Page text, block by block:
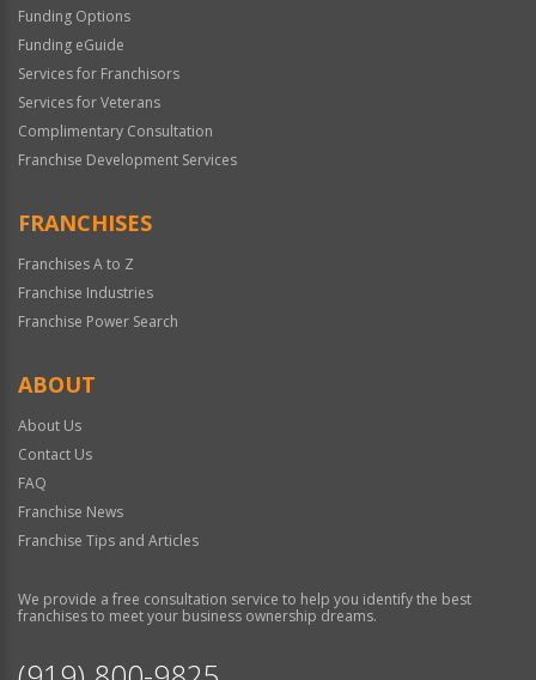
Funding Options
Funding eGuide
Services for Franchisors
Services for Veterans
Complimentary Consultation
Franchise Development Services
FRANCHISES
Franchises A to Z
Franchise Industries
Franchise Power Search
ABOUT
About Us
Contact Us
FAQ
Franchise News
Franchise Tips and Articles
We provide a free consultation service to help you identify the best
franchises to meet your business ownership dreams.